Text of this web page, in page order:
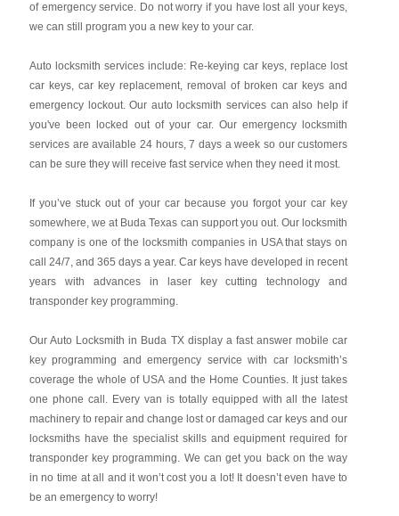
of emergency service. Do not worry if you have lost all your keys,
we can still program you a new key to your car.
Auto locksmith services include: Re-keying car keys, replace lost
car keys, car key replacement, removal of broken car keys and
emergency lockout. Our auto locksmith services can also help if
you've been locked out of your car. Our emergency locksmith
services are available 24 hours, 7 days a week so our customers
can be sure they will receive fast service when they need it most.
If you’ve stuck out of your car because you forgot your car key
somewhere, we at Buda Texas can support you out. Our locksmith
company is one of the locksmith companies in USA that stays on
call 24/7, and 365 days a year. Car keys have developed in recent
years with advances in laser key cutting technology and
transponder key programming.
Our Auto Locksmith in Buda TX display a fast answer mobile car
key programming and emergency service with car locksmith’s
coverage the whole of USA and the Home Counties. It just takes
one phone call. Every van is totally equipped with all the latest
machinery to repair and change lost or damaged car keys and our
locksmiths have the specialist skills and equipment required for
transponder key programming. We can get you back on the way
in no time at all and it won’t cost you a lot! It doesn’t even have to
be an emergency to worry!